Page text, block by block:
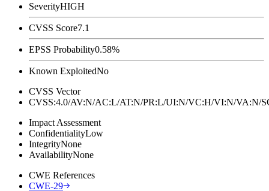
SeverityHIGH
CVSS Score7.1
EPSS Probability0.58%
Known ExploitedNo
CVSS Vector
CVSS:4.0/AV:N/AC:L/AT:N/PR:L/UI:N/VC:H/VI:N/
Impact Assessment
ConfidentialityLow
IntegrityNone
AvailabilityNone
CWE References
CWE-29